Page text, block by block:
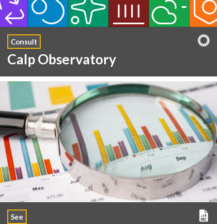
Consult
Calp Observatory
See